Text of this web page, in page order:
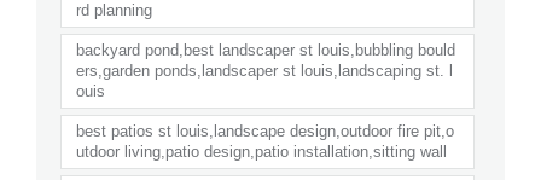
rd planning
backyard pond,best landscaper st louis,bubbling bould
ers,garden ponds,landscaper st louis,landscaping st. l
ouis
best patios st louis,landscape design,outdoor fire pit,o
utdoor living,patio design,patio installation,sitting wall